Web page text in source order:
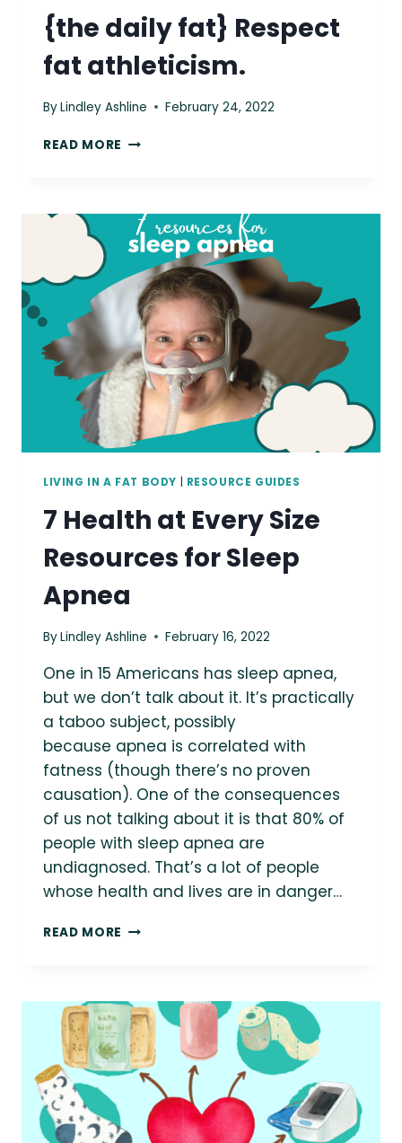
{the daily fat} Respect
fat athleticism.
ByLindley Ashline February 24, 2022
READ MORE {THE
FAT
ATHLETICISM.
LIVING IN A FAT BODY RESOURCE GUIDES
7 Health at Every Size
Resources for Sleep
Apnea
ByLindley Ashline February 16, 2022
One in 15 Americans has sleep apnea,
but we don’t talk about it. It’s practically
a taboo subject, possibly
because apnea is correlated with
fatness (though there’s no proven
causation). One of the consequences
of us not talking about it is that 80% of
people with sleep apnea are
undiagnosed. That’s a lot of people
whose health and lives are in danger…
READ MORE 7
SIZE
RESOURCES
FOR
SLEEP
APNEA